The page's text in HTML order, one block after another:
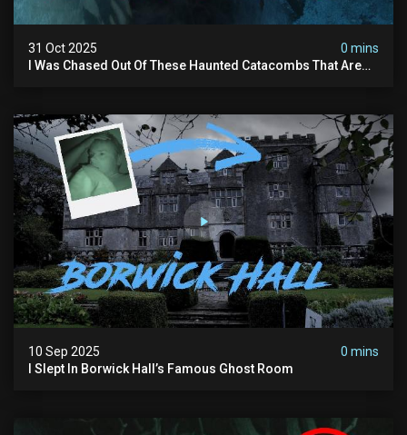
31 Oct 2025
0 mins
I Was Chased Out Of These Haunted Catacombs That Are
10 Sep 2025
0 mins
I Slept In Borwick Hall’s Famous Ghost Room